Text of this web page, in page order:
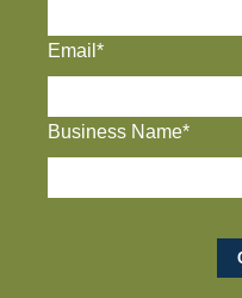
Email*
Business Name*